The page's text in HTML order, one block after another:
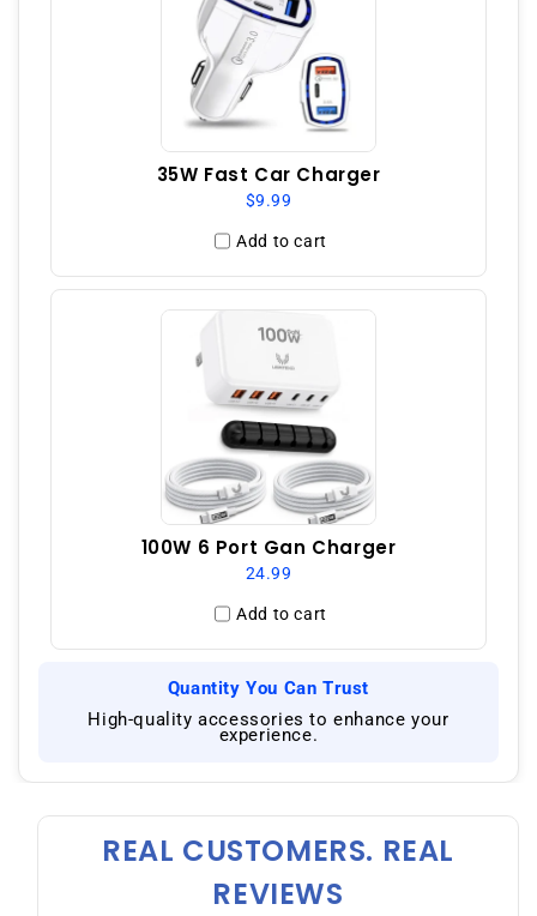
35W Fast Car Charger
$9.99
Add to cart
100W 6 Port Gan Charger
24.99
Add to cart
Quantity You Can Trust
High-quality accessories to enhance your
experience.
REAL CUSTOMERS. REAL
REVIEWS